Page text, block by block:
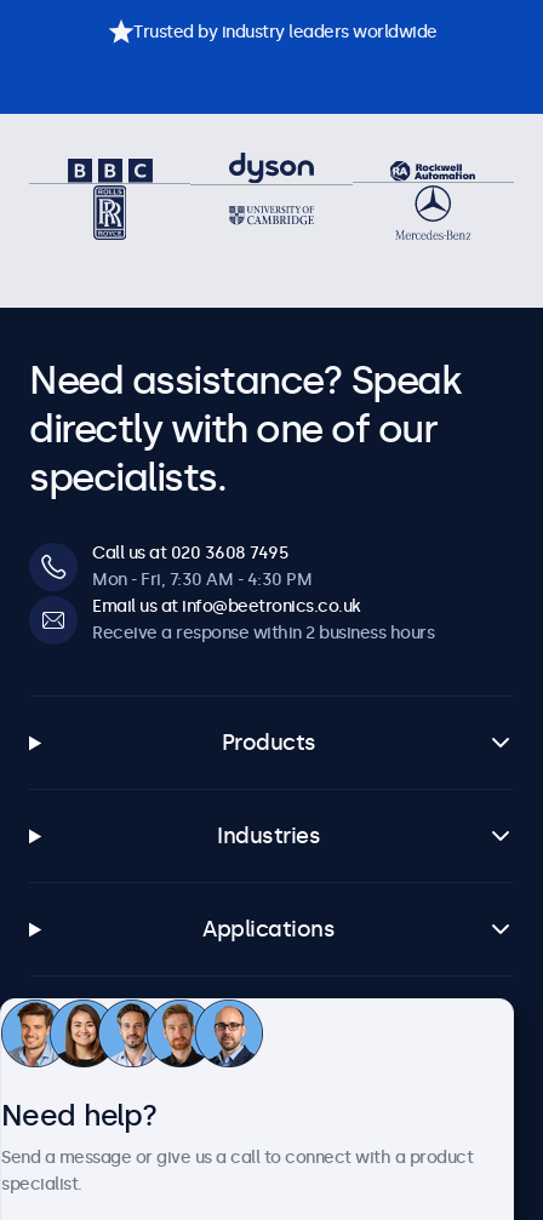
Trusted by industry leaders worldwide
Need assistance? Speak
directly with one of our
specialists.
Call us at 020 3608 7495
Mon - Fri, 7:30 AM - 4:30 PM
Email us at info@beetronics.co.uk
Receive a response within 2 business hours
Products
Industries
Applications
Customer service
Need help?
Send a message or give us a call to connect with a product
specialist.